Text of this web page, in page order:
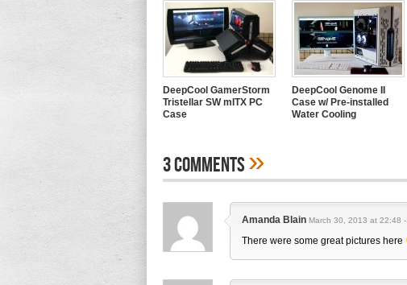
DeepCool GamerStorm
Tristellar SW mITX PC
Case
DeepCool Genome II
Case w/ Pre-installed
Water Cooling
3 Comments»
Amanda Blain March 30, 2013 at 22:48 -
There were some great pictures here